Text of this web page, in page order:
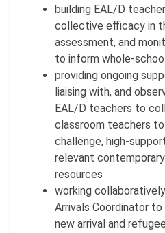
building EAL/D
collective efficacy in
assessment, and
to inform whole-
providing ongoing
liaising with, and
EAL/D teachers to
classroom teachers
challenge, high-
relevant
resources
working
Arrivals Coordinator
new arrival and